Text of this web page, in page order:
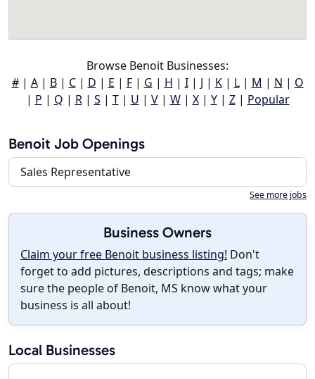
Browse Benoit Businesses:
#| A| B| C| D | E | F| G | H | I| J | K| L| M | N | O
| P | Q | R| S | T| U | V| W| X| Y| Z| Popular
Benoit Job Openings
Sales Representative
See more jobs
Business Owners
Claim your free Benoit business listing! Don't
forget to add pictures, descriptions and tags; make
sure the people of Benoit, MS know what your
business is all about!
Local Businesses